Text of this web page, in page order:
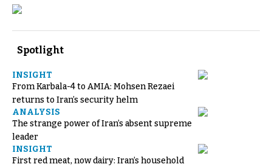
Spotlight
INSIGHT
From Karbala-4 to AMIA: Mohsen Rezaei
returns to Iran’s security helm
ANALYSIS
The strange power of Iran’s absent supreme
leader
INSIGHT
First red meat, now dairy: Iran’s household